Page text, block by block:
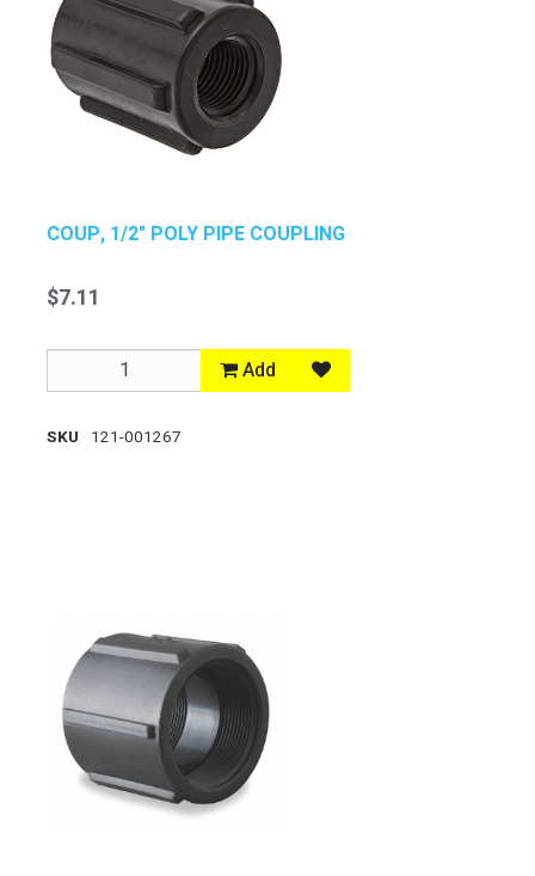
COUP, 1/2" POLY PIPE COUPLING
$7.11
Add
SKU 121-001267